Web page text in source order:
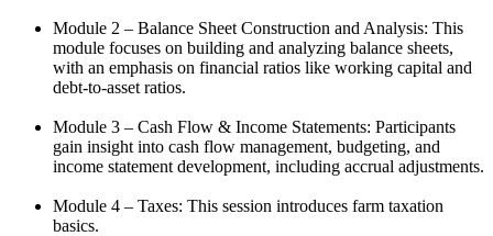
Module 2 – Balance Sheet Construction and Analysis: This
module focuses on building and analyzing balance sheets,
with an emphasis on financial ratios like working capital and
debt-to-asset ratios.
Module 3 – Cash Flow & Income Statements: Participants
gain insight into cash flow management, budgeting, and
income statement development, including accrual adjustments.
Module 4 – Taxes: This session introduces farm taxation
basics.